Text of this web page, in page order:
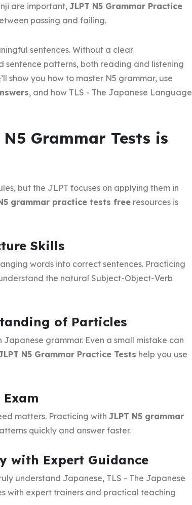
are important, JLPT N5 Grammar Practice
passing and failing.
sentences. Without a clear
sentence patterns, both reading and listening
show you how to master N5 grammar, use
, and how TLS - The Japanese Language
Grammar Tests is
but the JLPT focuses on applying them in
grammar practice tests free resources is
Skills
words into correct sentences. Practicing
the natural Subject-Object-Verb
of Particles
Japanese grammar. Even a small mistake can
N5 Grammar Practice Tests help you use
matters. Practicing with JLPT N5 grammar
quickly and answer faster.
with Expert Guidance
understand Japanese, TLS - The Japanese
with expert trainers and practical teaching